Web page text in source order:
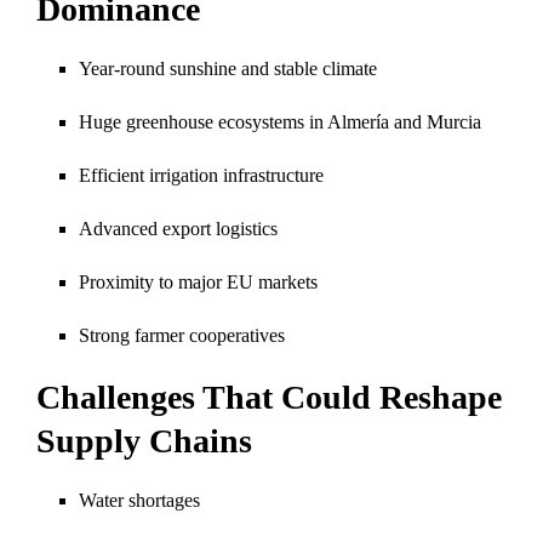
Dominance
Year-round sunshine and stable climate
Huge greenhouse ecosystems in Almería and Murcia
Efficient irrigation infrastructure
Advanced export logistics
Proximity to major EU markets
Strong farmer cooperatives
Challenges That Could Reshape
Supply Chains
Water shortages